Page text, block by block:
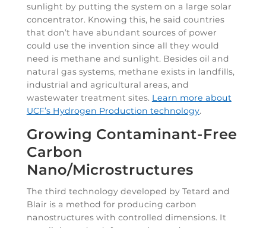
sunlight by putting the system on a large solar
concentrator. Knowing this, he said countries
that don’t have abundant sources of power
could use the invention since all they would
need is methane and sunlight. Besides oil and
natural gas systems, methane exists in landfills,
industrial and agricultural areas, and
wastewater treatment sites. Learn more about
UCF’s Hydrogen Production technology.
Growing Contaminant-Free
Carbon
Nano/Microstructures
The third technology developed by Tetard and
Blair is a method for producing carbon
nanostructures with controlled dimensions. It